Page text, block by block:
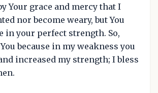
Your grace and mercy that I
nor become weary, but You
in your perfect strength. So,
because in my weakness you
increased my strength; I bless